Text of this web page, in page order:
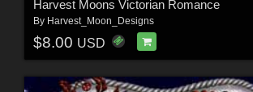
Harvest Moons Victorian Romance
By Harvest_Moon_Designs
$8.00 USD